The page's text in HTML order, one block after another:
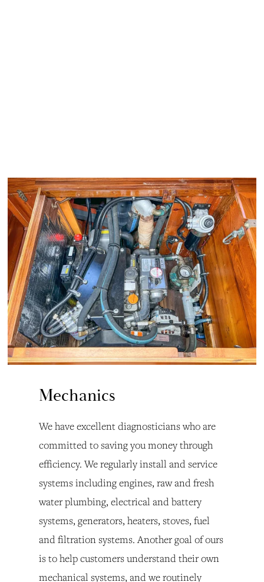
Mechanics
We have excellent diagnosticians who are
committed to saving you money through
efficiency. We regularly install and service
systems including engines, raw and fresh
water plumbing, electrical and battery
systems, generators, heaters, stoves, fuel
and filtration systems. Another goal of ours
is to help customers understand their own
mechanical systems, and we routinely